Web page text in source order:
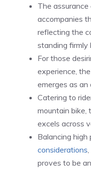
The
accompanies
reflecting the
standing firmly
For those
experience,
emerges as an
Catering to
mountain bike,
excels across
Balancing
considerations
proves to be